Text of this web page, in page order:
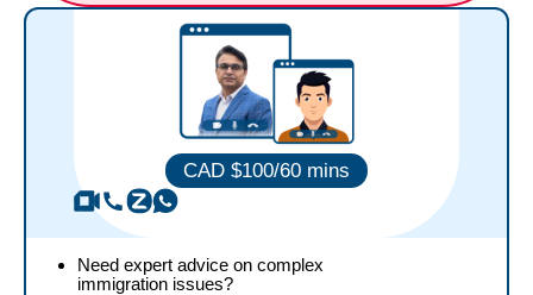
Need expert advice on complex
immigration issues?
CAD $100/60 mins